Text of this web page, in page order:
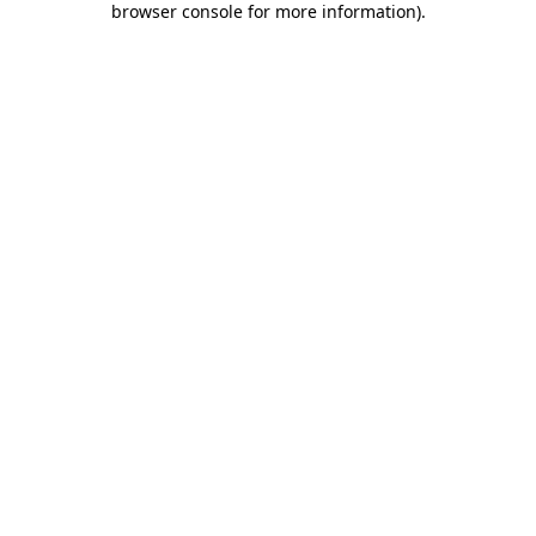
browser console for more information).